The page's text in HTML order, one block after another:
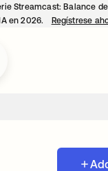
Streamcast: Balance
en 2026.
Regístrese